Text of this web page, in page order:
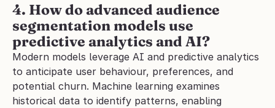
4. How do advanced audience
segmentation models use
predictive analytics and AI?
Modern models leverage AI and predictive analytics
to anticipate user behaviour, preferences, and
potential churn. Machine learning examines
historical data to identify patterns, enabling